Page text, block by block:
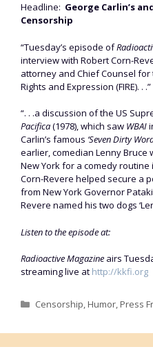
Headline: George Carlin’s
Censorship
“Tuesday’s episode of
interview with Robert Corn-
attorney and Chief Counsel
Rights and Expression (FIRE). . .”
“. . .a discussion of the US
Pacifica(1978), which saw WBAI
Carlin’s famous ‘Seven Dirty
earlier, comedian Lenny
New York for a comedy
Corn-Revere helped secure a
from New York Governor
Revere named his two dogs
Listen to the episode at:
Radioactive Magazine airs
streaming live at http://kkfi.org
Categories
Censorship,Humor,Press